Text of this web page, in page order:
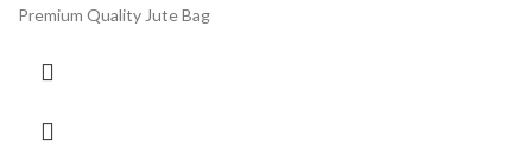
Premium Quality Jute Bag